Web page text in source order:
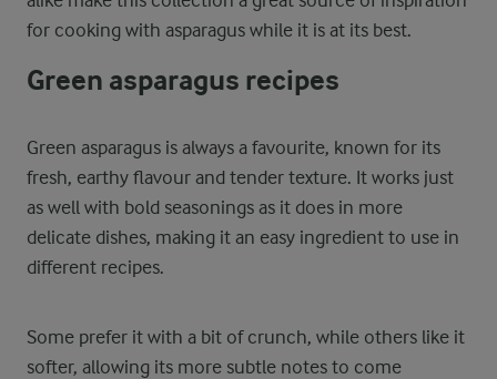
for cooking with asparagus while it is at its best.
Green asparagus recipes
Green asparagus is always a favourite, known for its
fresh, earthy flavour and tender texture. It works just
as well with bold seasonings as it does in more
delicate dishes, making it an easy ingredient to use in
different recipes.
Some prefer it with a bit of crunch, while others like it
softer, allowing its more subtle notes to come